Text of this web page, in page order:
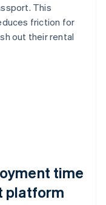
This
friction for
out their rental
time
platform